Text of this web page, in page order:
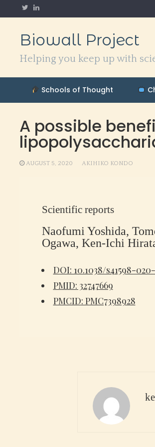
to
Biowall Project
Helping you keep up with
Schools of Thought
A possible
AUGUST 5, 2020 AKIHIKO KONDO
Scientific reports
Naofumi Yoshida,
Ogawa, Ken-Ichi
DOI: 10.1038/s41598-
PMID: 32747669
PMCID: PMC7398928